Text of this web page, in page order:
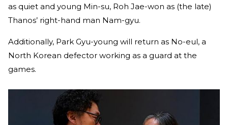
as quiet and young Min-su, Roh Jae-won as (the late)
Thanos’ right-hand man Nam-gyu.
Additionally, Park Gyu-young will return as No-eul, a
North Korean defector working as a guard at the
games.